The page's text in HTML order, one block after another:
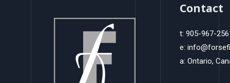
Contact
t: 905-967-
e:
a: Ontario,